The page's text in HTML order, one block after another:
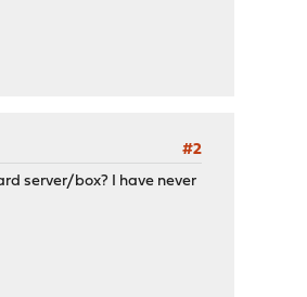
#2
server/box? I have never